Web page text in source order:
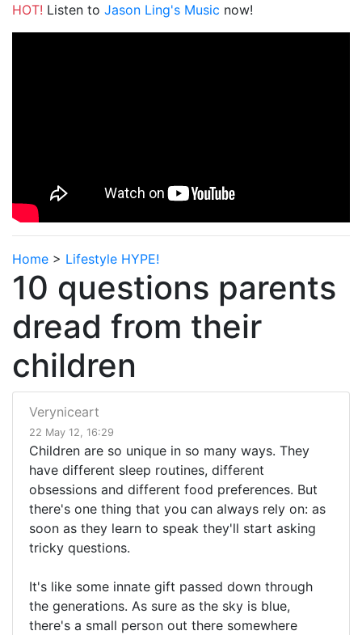
HOT! Listen to Jason Ling's Music now!
Home > Lifestyle HYPE!
10 questions parents
dread from their
children
Veryniceart
22 May 12, 16:29
Children are so unique in so many ways. They
have different sleep routines, different
obsessions and different food preferences. But
there's one thing that you can always rely on: as
soon as they learn to speak they'll start asking
tricky questions.
It's like some innate gift passed down through
the generations. As sure as the sky is blue,
there's a small person out there somewhere